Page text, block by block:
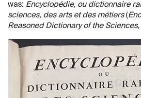
was: Encyclopédie, ou dictionnaire
sciences, des arts et des métiers(
Reasoned Dictionary of the